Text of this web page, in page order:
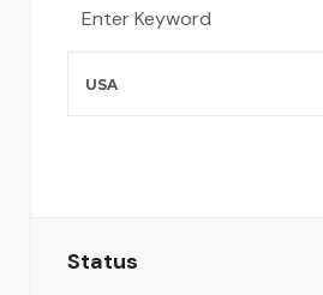
Status